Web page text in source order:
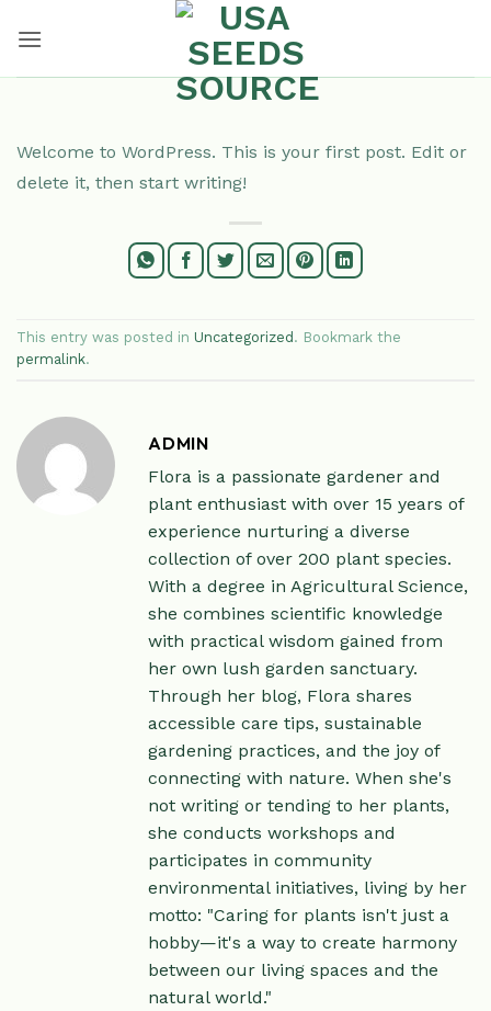
Welcome to WordPress. This is your first post. Edit or
delete it, then start writing!
This entry was posted in Uncategorized . Bookmark the
permalink.
ADMIN
Flora is a passionate gardener and
plant enthusiast with over 15 years of
experience nurturing a diverse
collection of over 200 plant species.
With a degree in Agricultural Science,
she combines scientific knowledge
with practical wisdom gained from
her own lush garden sanctuary.
Through her blog, Flora shares
accessible care tips, sustainable
gardening practices, and the joy of
connecting with nature. When she's
not writing or tending to her plants,
she conducts workshops and
participates in community
environmental initiatives, living by her
motto: "Caring for plants isn't just a
hobby—it's a way to create harmony
between our living spaces and the
natural world."